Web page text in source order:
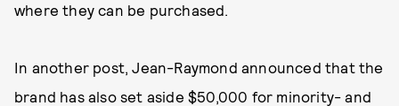
where they can be purchased.
In another post, Jean-Raymond announced that the
brand has also set aside $50,000 for minority- and